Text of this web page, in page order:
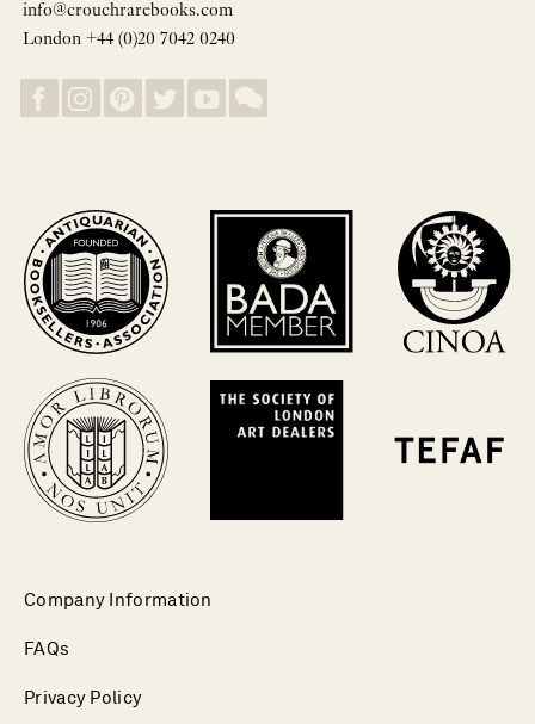
info@crouchrarebooks.com
London +44 (0)20 7042 0240
Company Information
FAQs
Privacy Policy